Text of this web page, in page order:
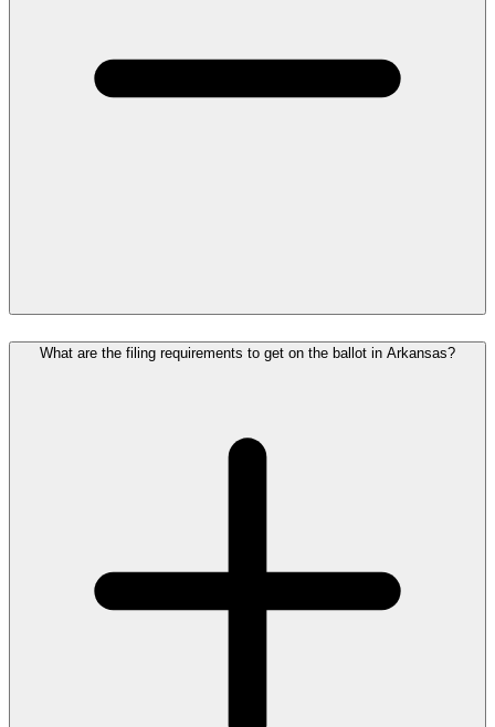
What are the filing requirements to get on the ballot in Arkansas?